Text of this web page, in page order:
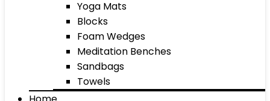
Yoga Mats
Blocks
Foam Wedges
Meditation Benches
Sandbags
Towels